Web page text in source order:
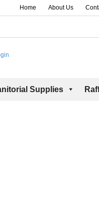
Home About Us
Supplies